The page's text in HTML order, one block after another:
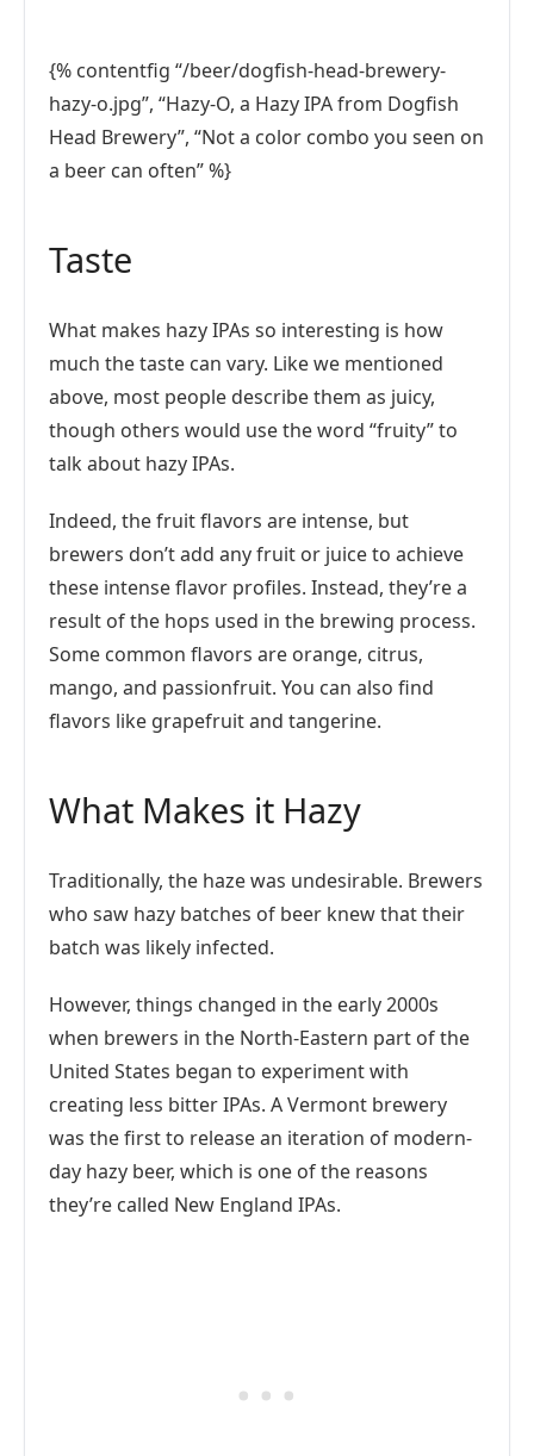
{% contentfig “/beer/dogfish-head-brewery-
hazy-o.jpg”, “Hazy-O, a Hazy IPA from Dogfish
Head Brewery”, “Not a color combo you seen on
a beer can often” %}
Taste
What makes hazy IPAs so interesting is how
much the taste can vary. Like we mentioned
above, most people describe them as juicy,
though others would use the word “fruity” to
talk about hazy IPAs.
Indeed, the fruit flavors are intense, but
brewers don’t add any fruit or juice to achieve
these intense flavor profiles. Instead, they’re a
result of the hops used in the brewing process.
Some common flavors are orange, citrus,
mango, and passionfruit. You can also find
flavors like grapefruit and tangerine.
What Makes it Hazy
Traditionally, the haze was undesirable. Brewers
who saw hazy batches of beer knew that their
batch was likely infected.
However, things changed in the early 2000s
when brewers in the North-Eastern part of the
United States began to experiment with
creating less bitter IPAs. A Vermont brewery
was the first to release an iteration of modern-
day hazy beer, which is one of the reasons
they’re called New England IPAs.